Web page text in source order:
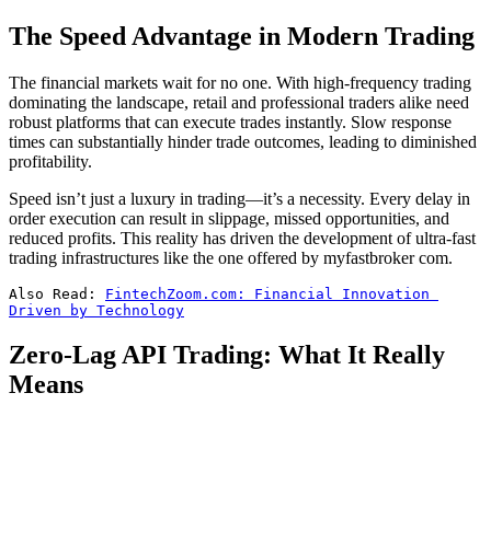
The Speed Advantage in Modern Trading
The financial markets wait for no one. With high-frequency trading
dominating the landscape, retail and professional traders alike need
robust platforms that can execute trades instantly. Slow response
times can substantially hinder trade outcomes, leading to diminished
profitability.
Speed isn’t just a luxury in trading—it’s a necessity. Every delay in
order execution can result in slippage, missed opportunities, and
reduced profits. This reality has driven the development of ultra-fast
trading infrastructures like the one offered by myfastbroker com.
Also Read: FintechZoom.com: Financial Innovation
Driven by Technology
Zero-Lag API Trading: What It Really
Means